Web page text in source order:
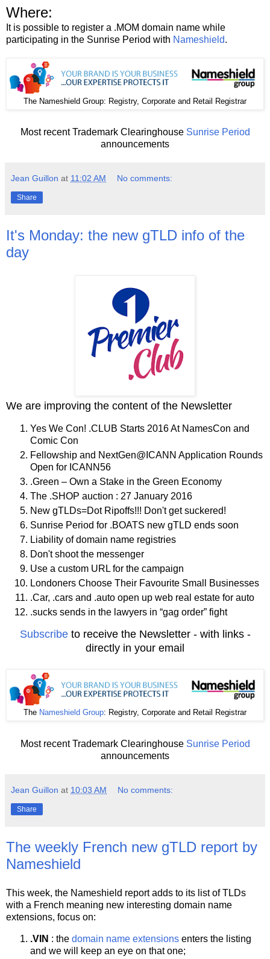
Where:
It is possible to register a .MOM domain name while
participating in the Sunrise Period with Nameshield.
The Nameshield Group: Registry, Corporate and Retail Registrar
Most recent Trademark Clearinghouse Sunrise Period
announcements
Jean Guillon at 11:02 AM No comments:
Share
It's Monday: the new gTLD info of the
day
We are improving the content of the Newsletter
Yes We Con! .CLUB Starts 2016 At NamesCon and
Comic Con
Fellowship and NextGen@ICANN Application Rounds
Open for ICANN56
.Green – Own a Stake in the Green Economy
The .SHOP auction : 27 January 2016
New gTLDs=Dot Ripoffs!!! Don't get suckered!
Sunrise Period for .BOATS new gTLD ends soon
Liability of domain name registries
Don't shoot the messenger
Use a custom URL for the campaign
Londoners Choose Their Favourite Small Businesses
.Car, .cars and .auto open up web real estate for auto
.sucks sends in the lawyers in “gag order” fight
Subscribeto receive the Newsletter - with links -
directly in your email
The Nameshield Group: Registry, Corporate and Retail Registrar
Most recent Trademark Clearinghouse Sunrise Period
announcements
Jean Guillon at 10:03 AM No comments:
Share
The weekly French new gTLD report by
Nameshield
This week, the Nameshield report adds to its list of TLDs
with a French meaning new interesting domain name
extensions, focus on:
.VIN : the domain name extensions enters the listing
and we will keep an eye on that one;